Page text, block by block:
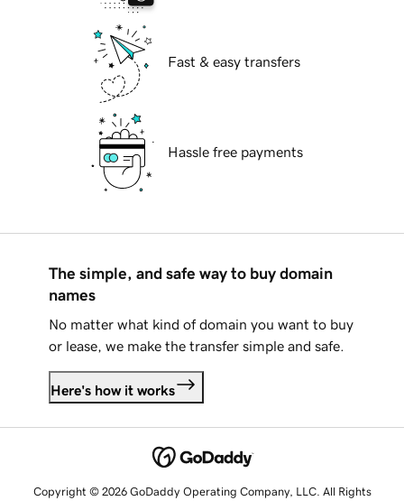
Fast & easy transfers
Hassle free payments
The simple, and safe way to buy domain
names
No matter what kind of domain you want to buy
or lease, we make the transfer simple and safe.
Here's how it works
Copyright © 2026 GoDaddy Operating Company, LLC. All Rights